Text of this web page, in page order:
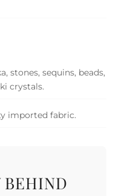
stones, sequins, beads,
crystals.
imported fabric.
BEHIND